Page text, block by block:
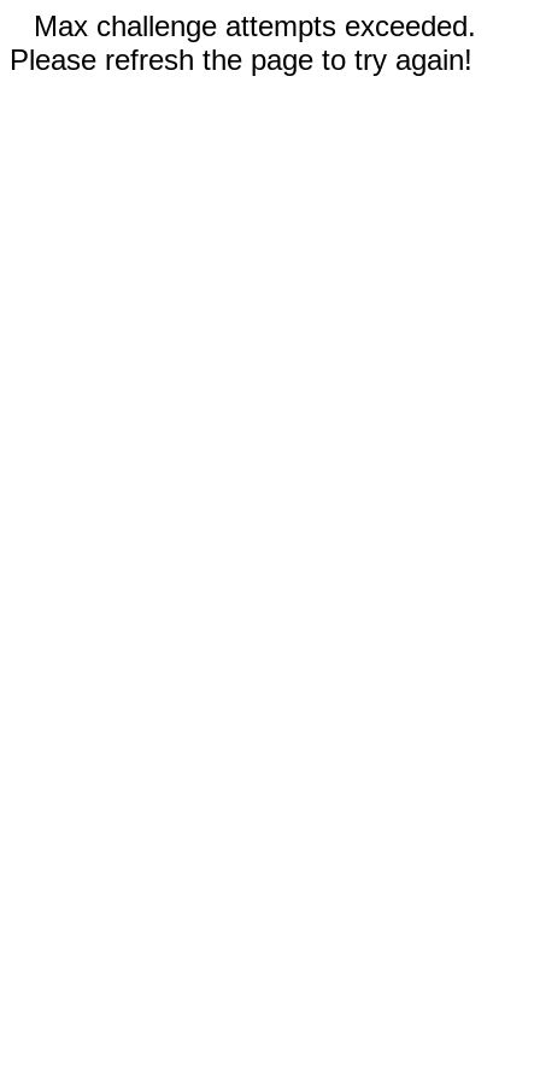
Max challenge attempts exceeded.
Please refresh the page to try again!